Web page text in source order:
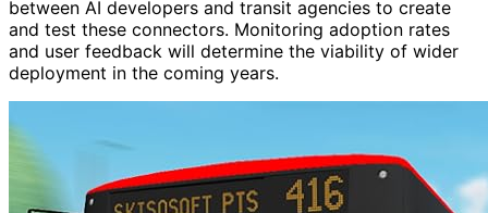
between AI developers and transit agencies to create
and test these connectors. Monitoring adoption rates
and user feedback will determine the viability of wider
deployment in the coming years.